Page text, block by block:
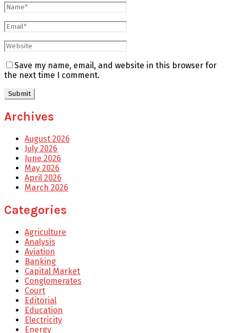
Save my name, email, and website in this browser for
the next time I comment.
Archives
August 2026
July 2026
June 2026
May 2026
April 2026
March 2026
Categories
Agriculture
Analysis
Aviation
Banking
Capital Market
Conglomerates
Court
Editorial
Education
Electricity
Energy